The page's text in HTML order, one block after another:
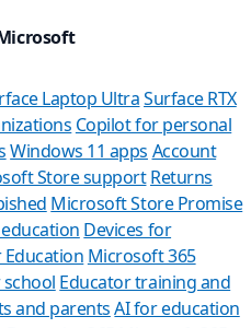
Laptop UltraSurface RTX
Copilot for personal
Windows 11 apps Account
Store support Returns
Microsoft Store Promise
Devices for
Microsoft 365
Educator training and
and parents AI for education